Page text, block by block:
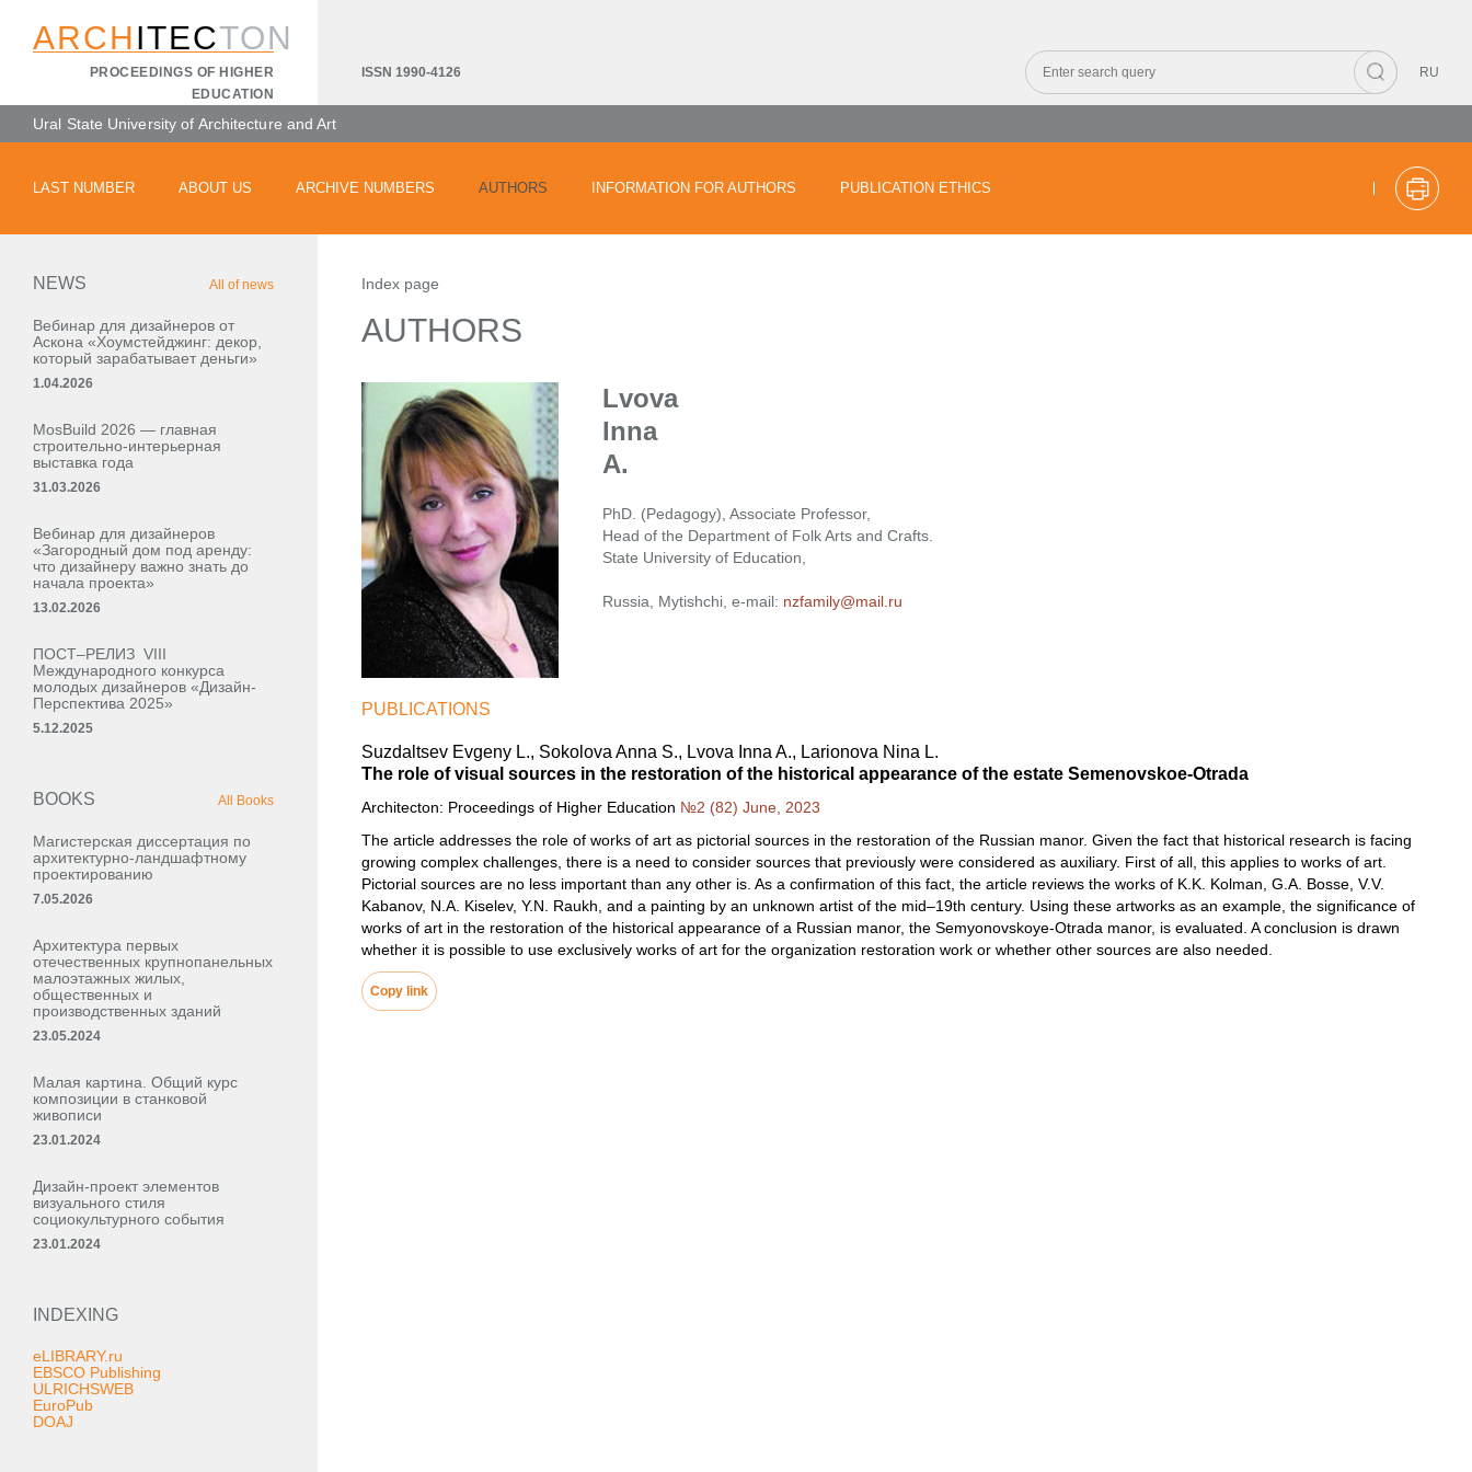
ARCHITECTON
PROCEEDINGS OF HIGHER
EDUCATION
ISSN 1990-4126 RU
Ural State University of Architecture and Art
LAST NUMBER ABOUT US ARCHIVE NUMBERS AUTHORS INFORMATION FOR AUTHORS PUBLICATION ETHICS
NEWS All of news
Вебинар для дизайнеров от
Аскона «Хоумстейджинг: декор,
который зарабатывает деньги»
1.04.2026
MosBuild 2026 — главная
строительно-интерьерная
выставка года
31.03.2026
Вебинар для дизайнеров
«Загородный дом под аренду:
что дизайнеру важно знать до
начала проекта»
13.02.2026
ПОСТ–РЕЛИЗ VIII
Международного конкурса
молодых дизайнеров «Дизайн-
Перспектива 2025»
5.12.2025
BOOKS All Books
Магистерская диссертация по
архитектурно-ландшафтному
проектированию
7.05.2026
Архитектура первых
отечественных крупнопанельных
малоэтажных жилых,
общественных и
производственных зданий
23.05.2024
Малая картина. Общий курс
композиции в станковой
живописи
23.01.2024
Дизайн-проект элементов
визуального стиля
социокультурного события
23.01.2024
INDEXING
eLIBRARY.ru
EBSCO Publishing
ULRICHSWEB
EuroPub
DOAJ
Index page
AUTHORS
Lvova
Inna
A.
PhD. (Pedagogy), Associate Professor,
Head of the Department of Folk Arts and Crafts.
State University of Education,
Russia, Mytishchi, e-mail: nzfamily@mail.ru
PUBLICATIONS
Suzdaltsev Evgeny L., Sokolova Anna S., Lvova Inna A., Larionova Nina L.
The role of visual sources in the restoration of the historical appearance of the estate Semenovskoe-Otrada
Architecton: Proceedings of Higher Education №2 (82) June, 2023
The article addresses the role of works of art as pictorial sources in the restoration of the Russian manor. Given the fact that historical research is facing
growing complex challenges, there is a need to consider sources that previously were considered as auxiliary. First of all, this applies to works of art.
Pictorial sources are no less important than any other is. As a confirmation of this fact, the article reviews the works of K.K. Kolman, G.A. Bosse, V.V.
Kabanov, N.A. Kiselev, Y.N. Raukh, and a painting by an unknown artist of the mid–19th century. Using these artworks as an example, the significance of
works of art in the restoration of the historical appearance of a Russian manor, the Semyonovskoye-Otrada manor, is evaluated. A conclusion is drawn
whether it is possible to use exclusively works of art for the organization restoration work or whether other sources are also needed.
Copy link